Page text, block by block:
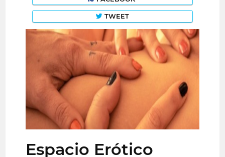
TWEET
Espacio Erótico